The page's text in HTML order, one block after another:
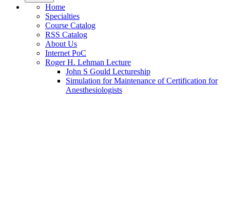
Home
Specialties
Course Catalog
RSS Catalog
About Us
Internet PoC
Roger H. Lehman Lecture
John S Gould Lectureship
Simulation for Maintenance of Certification for
Anesthesiologists